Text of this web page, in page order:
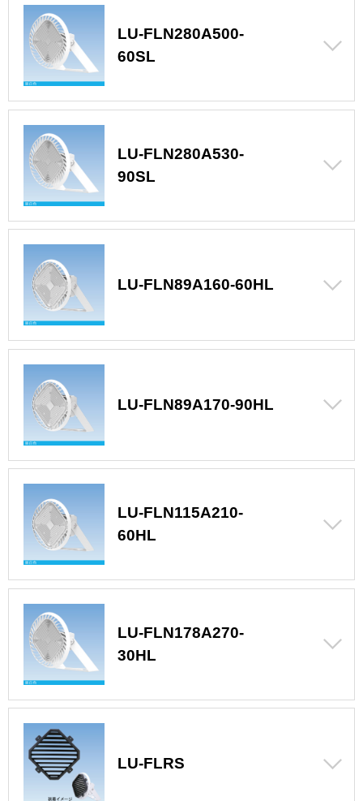
LU-FLN280A500-
60SL
LU-FLN280A530-
90SL
LU-FLN89A160-60HL
LU-FLN89A170-90HL
LU-FLN115A210-
60HL
LU-FLN178A270-
30HL
LU-FLRS